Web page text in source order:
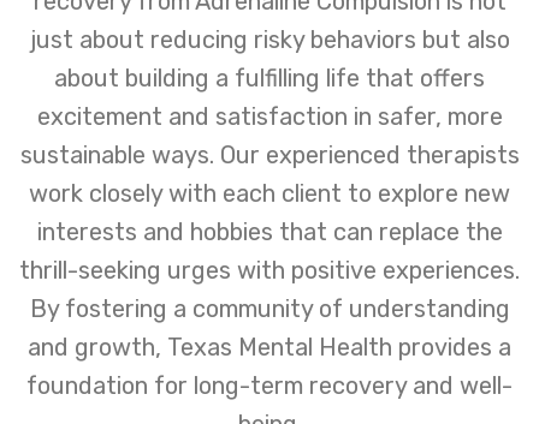
just about reducing risky behaviors but also
about building a fulfilling life that offers
excitement and satisfaction in safer, more
sustainable ways. Our experienced therapists
work closely with each client to explore new
interests and hobbies that can replace the
thrill-seeking urges with positive experiences.
By fostering a community of understanding
and growth, Texas Mental Health provides a
foundation for long-term recovery and well-